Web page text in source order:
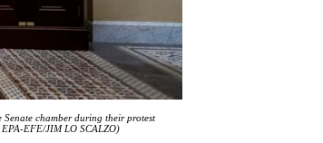
Senate chamber during their protest
EFE/JIM LO SCALZO)